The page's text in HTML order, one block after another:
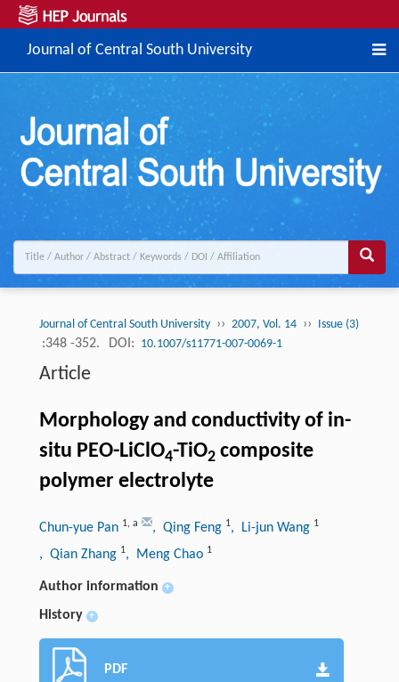
Journal of Central South University
Journal of Central South University ›› 2007, Vol. 14 ›› Issue (3)
:348 -352. DOI: 10.1007/s11771-007-0069-1
Article
Morphology and conductivity of in-
situ PEO-LiClO4-TiO2composite
polymer electrolyte
Chun-yue Pan 1, a , Qing Feng 1, Li-jun Wang 1
, Qian Zhang 1, Meng Chao 1
Author information +
History +
PDF